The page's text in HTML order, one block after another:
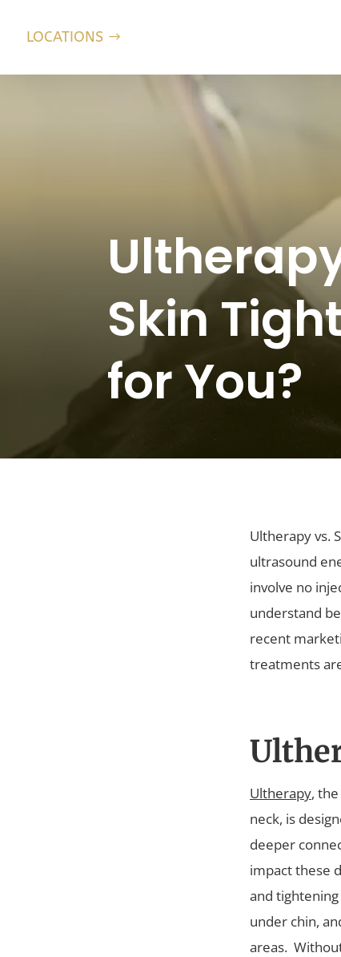
LOCATIONS
Skin
for You?
Ultherapy vs.
ultrasound
involve no
understand
recent
treatments
Ultherapy,
neck, is
deeper
impact these
and
under chin,
areas.